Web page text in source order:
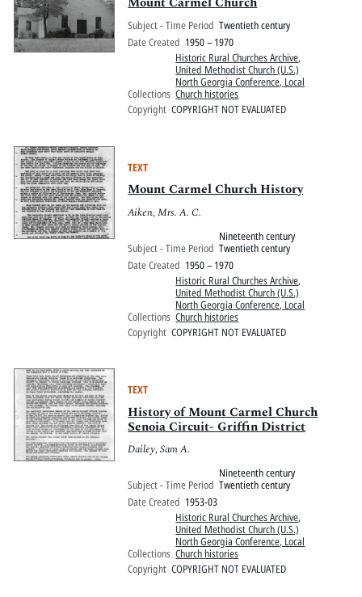
Subject - Time Period Twentieth century
Date Created 1950 – 1970
Collections
Historic Rural Churches Archive,
United Methodist Church (U.S.)
North Georgia Conference, Local
Church histories
Copyright COPYRIGHT NOT EVALUATED
TEXT
Mount Carmel Church History
Aiken, Mrs. A. C.
Subject - Time Period
Nineteenth century
Twentieth century
Date Created 1950 – 1970
Collections
Historic Rural Churches Archive,
United Methodist Church (U.S.)
North Georgia Conference, Local
Church histories
Copyright COPYRIGHT NOT EVALUATED
TEXT
History of Mount Carmel Church
Senoia Circuit- Griffin District
Dailey, Sam A.
Subject - Time Period
Nineteenth century
Twentieth century
Date Created 1953-03
Collections
Historic Rural Churches Archive,
United Methodist Church (U.S.)
North Georgia Conference, Local
Church histories
Copyright COPYRIGHT NOT EVALUATED